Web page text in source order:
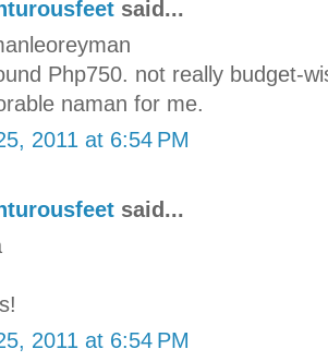
said...
Php750. not really budget-
naman for me.
2011 at 6:54 PM
said...
2011 at 6:54 PM